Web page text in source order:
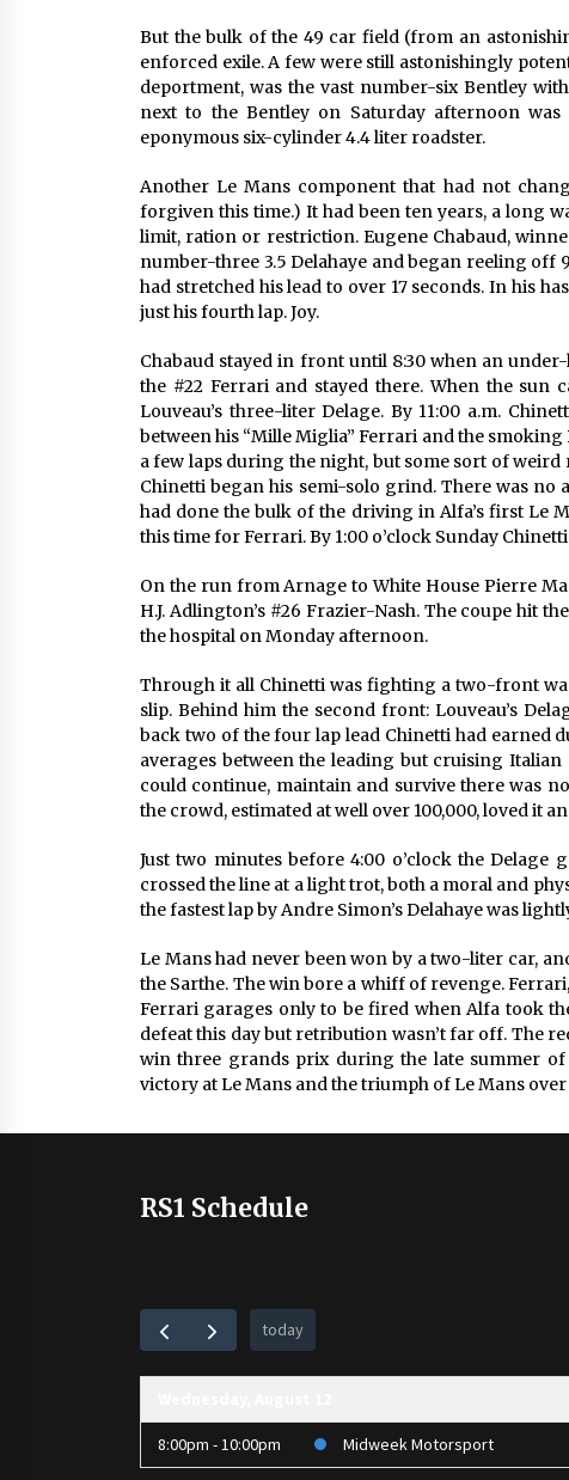
But the bulk of the 49 car field (from an
enforced exile. A few were still astonishingly
deportment, was the vast number-six Bentley
next to the Bentley on Saturday afternoon
eponymous six-cylinder 4.4 liter roadster.
Another Le Mans component that had not
forgiven this time.) It had been ten years, a long
limit, ration or restriction. Eugene Chabaud,
number-three 3.5 Delahaye and began reeling off
had stretched his lead to over 17 seconds. In his
just his fourth lap. Joy.
Chabaud stayed in front until 8:30 when an
the #22 Ferrari and stayed there. When the
Louveau’s three-liter Delage. By 11:00 a.m.
between his “Mille Miglia” Ferrari and the
a few laps during the night, but some sort of
Chinetti began his semi-solo grind. There was no
had done the bulk of the driving in Alfa’s first Le
this time for Ferrari. By 1:00 o’clock Sunday
On the run from Arnage to White House Pierre
H.J. Adlington’s #26 Frazier-Nash. The coupe hit
the hospital on Monday afternoon.
Through it all Chinetti was fighting a two-front
slip. Behind him the second front: Louveau’s
back two of the four lap lead Chinetti had earned
averages between the leading but cruising
could continue, maintain and survive there was
the crowd, estimated at well over 100,000, loved it
Just two minutes before 4:00 o’clock the
crossed the line at a light trot, both a moral and
the fastest lap by Andre Simon’s Delahaye was
Le Mans had never been won by a two-liter car,
the Sarthe. The win bore a whiff of revenge.
Ferrari garages only to be fired when Alfa took
defeat this day but retribution wasn’t far off. The
win three grands prix during the late summer of
victory at Le Mans and the triumph of Le Mans
RS1 Schedule
today
8:00pm - 10:00pm Midweek Motorsport